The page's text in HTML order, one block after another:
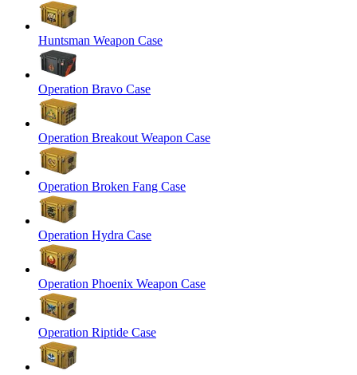
Huntsman Weapon Case
Operation Bravo Case
Operation Breakout Weapon Case
Operation Broken Fang Case
Operation Hydra Case
Operation Phoenix Weapon Case
Operation Riptide Case